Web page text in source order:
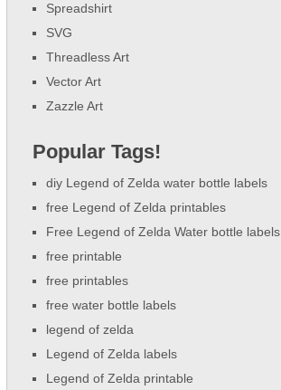
Spreadshirt
SVG
Threadless Art
Vector Art
Zazzle Art
Popular Tags!
diy Legend of Zelda water bottle labels
free Legend of Zelda printables
Free Legend of Zelda Water bottle labels
free printable
free printables
free water bottle labels
legend of zelda
Legend of Zelda labels
Legend of Zelda printable